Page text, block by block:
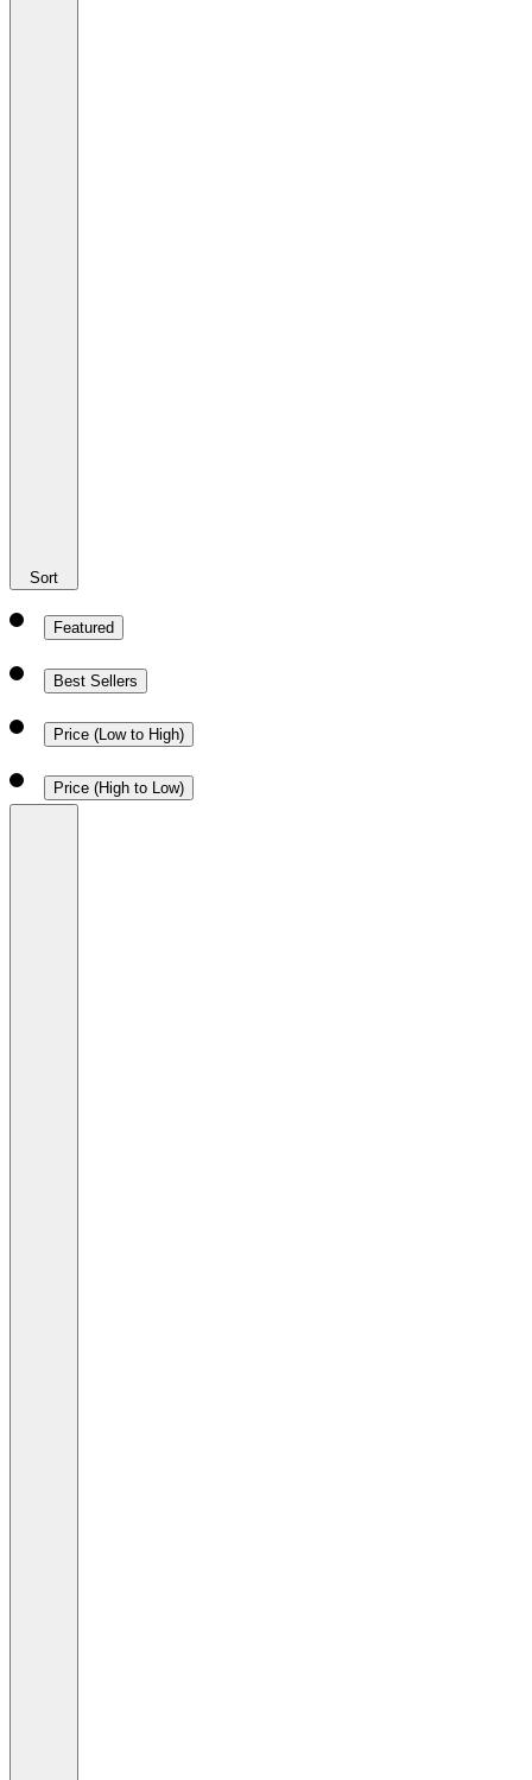
Sort
Featured
Best Sellers
Price (Low to High)
Price (High to Low)